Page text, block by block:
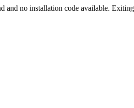
and no installation code available.